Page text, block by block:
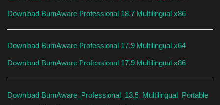
Download BurnAware Professional 18.7 Multilingual x86
Download BurnAware Professional 17.9 Multilingual x64
Download BurnAware Professional 17.9 Multilingual x86
Download BurnAware_Professional_13.5_Multilingual_Portable